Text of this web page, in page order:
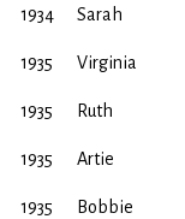
1934 Sarah
1935 Virginia
1935 Ruth
1935 Artie
1935 Bobbie